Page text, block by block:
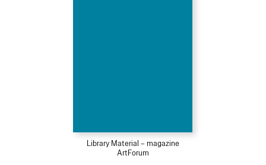
Library Material – magazine
ArtForum